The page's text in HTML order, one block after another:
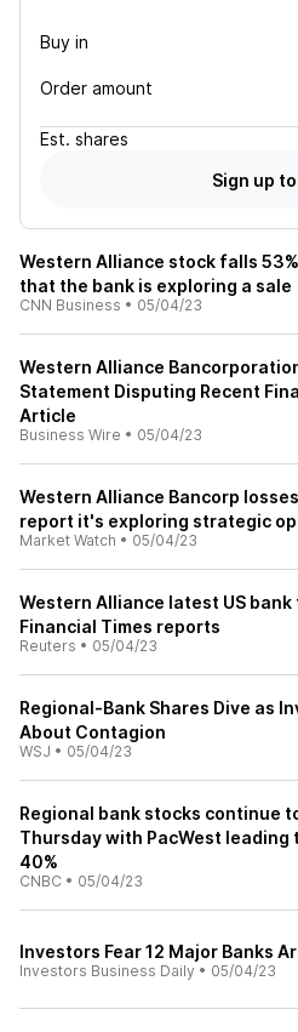
Buy in
Order amount
Est. shares
Sign up
Western Alliance stock falls
that the bank is exploring a sale
CNN Business • 05/04/23
Western Alliance
Statement Disputing Recent
Article
Business Wire • 05/04/23
Western Alliance Bancorp
report it's exploring strategic
Market Watch • 05/04/23
Western Alliance latest US bank
Financial Times reports
Reuters • 05/04/23
Regional-Bank Shares Dive as
About Contagion
WSJ • 05/04/23
Regional bank stocks continue
Thursday with PacWest leading
40%
CNBC • 05/04/23
Investors Fear 12 Major Banks
Investors Business Daily • 05/04/23